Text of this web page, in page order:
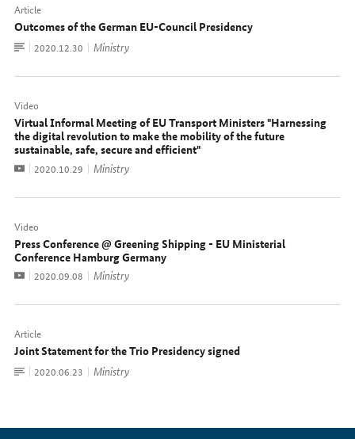
Article
Outcomes of the German EU-Council Presidency
To
document
Date:
2020.12.30 Ministry
Video
Virtual Informal Meeting of EU Transport Ministers "Harnessing
the digital revolution to make the mobility of the future
sustainable, safe, secure and efficient"
VideoDate:
2020.10.29 Ministry
Video
Press Conference @ Greening Shipping - EU Ministerial
Conference Hamburg Germany
VideoDate:
2020.09.08 Ministry
Article
Joint Statement for the Trio Presidency signed
To
document
Date:
2020.06.23 Ministry